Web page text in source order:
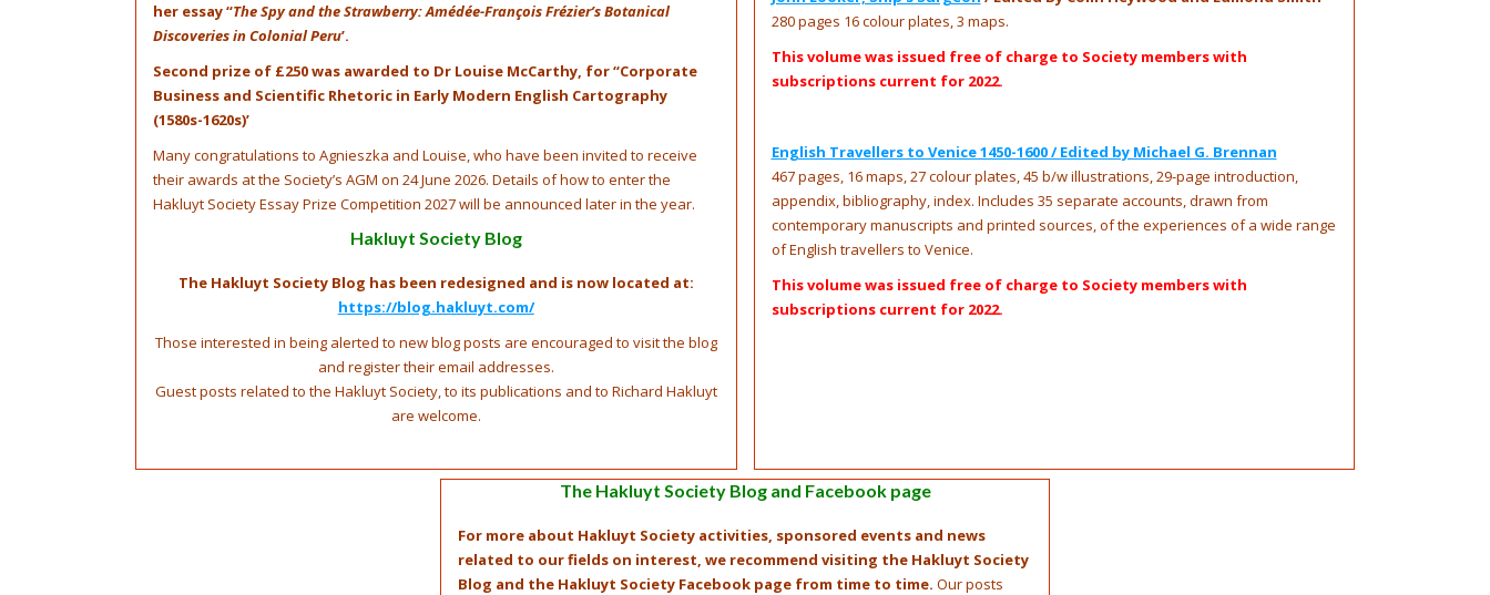
her essay ‘‘The Spy and the Strawberry: Amédée-François Frézier’s Botanical
Discoveries in Colonial Peru’.
Second prize of £250 was awarded to Dr Louise McCarthy, for ‘‘Corporate
Business and Scientific Rhetoric in Early Modern English Cartography
(1580s-1620s)’
Many congratulations to Agnieszka and Louise, who have been invited to receive
their awards at the Society’s AGM on 24 June 2026. Details of how to enter the
Hakluyt Society Essay Prize Competition 2027 will be announced later in the year.
Hakluyt Society Blog
The Hakluyt Society Blog has been redesigned and is now located at:
https://blog.hakluyt.com/
Those interested in being alerted to new blog posts are encouraged to visit the blog
and register their email addresses.
Guest posts related to the Hakluyt Society, to its publications and to Richard Hakluyt
are welcome.
280 pages 16 colour plates, 3 maps.
This volume was issued free of charge to Society members with
subscriptions current for 2022.
English Travellers to Venice 1450-1600 / Edited by Michael G. Brennan
467 pages, 16 maps, 27 colour plates, 45 b/w illustrations, 29-page introduction,
appendix, bibliography, index. Includes 35 separate accounts, drawn from
contemporary manuscripts and printed sources, of the experiences of a wide range
of English travellers to Venice.
This volume was issued free of charge to Society members with
subscriptions current for 2022.
The Hakluyt Society Blog and Facebook page
For more about Hakluyt Society activities, sponsored events and news
related to our fields on interest, we recommend visiting the Hakluyt Society
Blog and the Hakluyt Society Facebook page from time to time. Our posts